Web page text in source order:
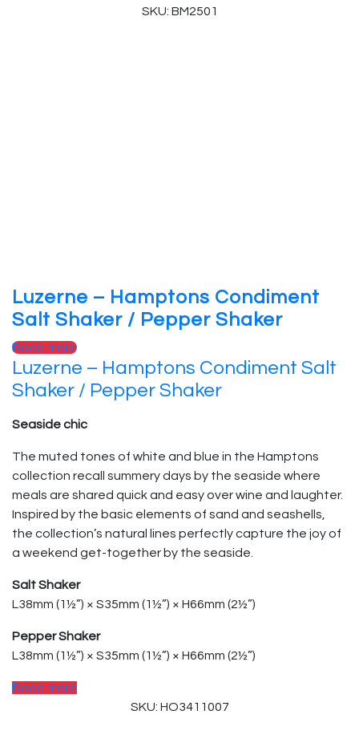
SKU: BM2501
Luzerne – Hamptons Condiment
Salt Shaker / Pepper Shaker
Read more
Luzerne – Hamptons Condiment Salt
Shaker / Pepper Shaker
Seaside chic
The muted tones of white and blue in the Hamptons
collection recall summery days by the seaside where
meals are shared quick and easy over wine and laughter.
Inspired by the basic elements of sand and seashells,
the collection’s natural lines perfectly capture the joy of
a weekend get-together by the seaside.
Salt Shaker
L38mm (1½”) × S35mm (1½”) × H66mm (2½”)
Pepper Shaker
L38mm (1½”) × S35mm (1½”) × H66mm (2½”)
Read more
SKU: HO3411007